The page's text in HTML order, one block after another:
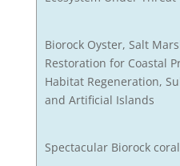
Biorock Oyster, Salt
Restoration for Coastal
Habitat Regeneration,
and Artificial Islands
Spectacular Biorock